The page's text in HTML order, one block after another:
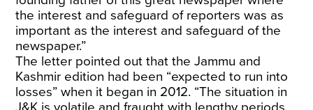
the interest and safeguard of reporters was as
important as the interest and safeguard of the
newspaper.”
The letter pointed out that the Jammu and
Kashmir edition had been “expected to run into
losses” when it began in 2012. “The situation in